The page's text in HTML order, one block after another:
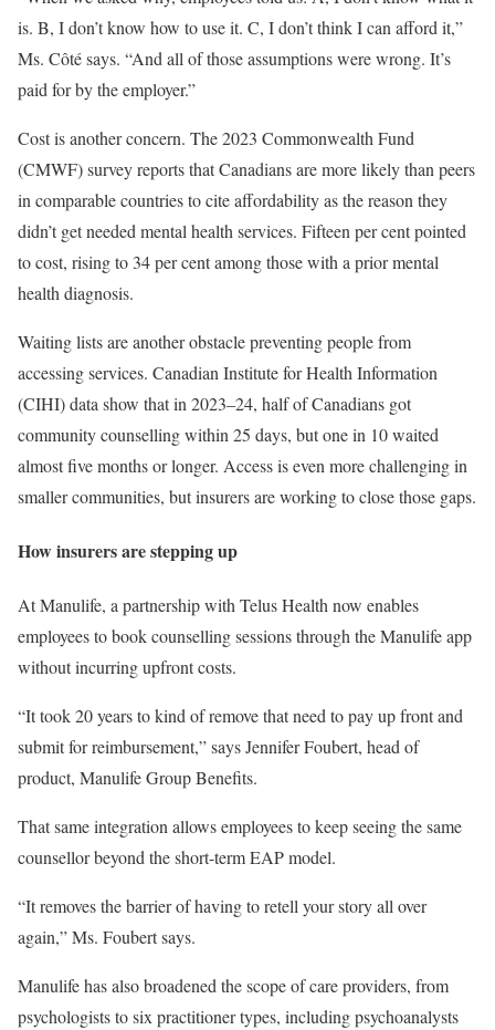
is. B, I don’t know how to use it. C, I don’t think I can afford it,”
Ms. Côté says. “And all of those assumptions were wrong. It’s
paid for by the employer.”
Cost is another concern. The 2023 Commonwealth Fund
(CMWF) survey reports that Canadians are more likely than peers
in comparable countries to cite affordability as the reason they
didn’t get needed mental health services. Fifteen per cent pointed
to cost, rising to 34 per cent among those with a prior mental
health diagnosis.
Waiting lists are another obstacle preventing people from
accessing services. Canadian Institute for Health Information
(CIHI) data show that in 2023–24, half of Canadians got
community counselling within 25 days, but one in 10 waited
almost five months or longer. Access is even more challenging in
smaller communities, but insurers are working to close those gaps.
How insurers are stepping up
At Manulife, a partnership with Telus Health now enables
employees to book counselling sessions through the Manulife app
without incurring upfront costs.
“It took 20 years to kind of remove that need to pay up front and
submit for reimbursement,” says Jennifer Foubert, head of
product, Manulife Group Benefits.
That same integration allows employees to keep seeing the same
counsellor beyond the short-term EAP model.
“It removes the barrier of having to retell your story all over
again,” Ms. Foubert says.
Manulife has also broadened the scope of care providers, from
psychologists to six practitioner types, including psychoanalysts